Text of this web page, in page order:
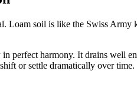
Loam soil is like the Swiss
perfect harmony. It drains well
or settle dramatically over time.